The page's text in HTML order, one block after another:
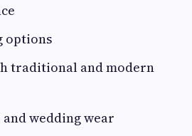
options
traditional and modern
wedding wear